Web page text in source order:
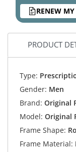
RENEW
PRODUCT
Type:
Gender: Men
Brand: Original
Model: Original
Frame Shape:
Frame Material: